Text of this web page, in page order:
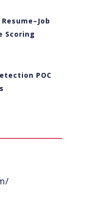
Scoring
POC